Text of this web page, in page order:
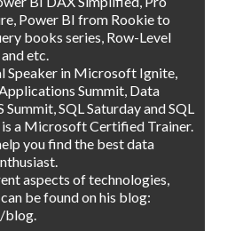
Power BI from Rookie to
books series, Row-Level
etc.
Speaker in Microsoft Ignite,
Summit, Data
Summit, SQL Saturday and SQL
is a Microsoft Certified Trainer.
you find the best data
aspects of technologies,
be found on his blog:
blog.